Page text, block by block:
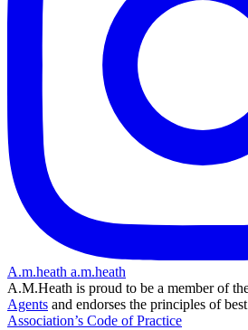
A.m.heath a.m.heath
A.M.Heath is proud to be a member of
Agents and endorses the principles of
Association’s Code of Practice